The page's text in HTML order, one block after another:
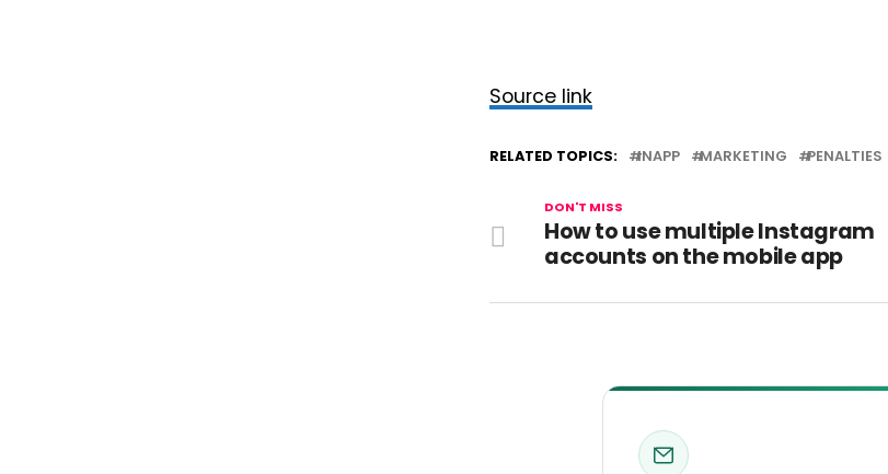
Source link
RELATED TOPICS: INAPP MARKETING PENALTIES
DON'T MISS
How to use multiple Instagram
accounts on the mobile app